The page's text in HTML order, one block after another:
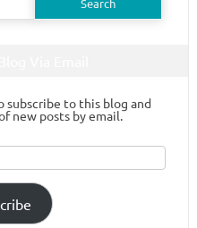
subscribe to this blog and
new posts by email.